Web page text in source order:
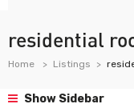
residential
Home Listings
Show Sidebar